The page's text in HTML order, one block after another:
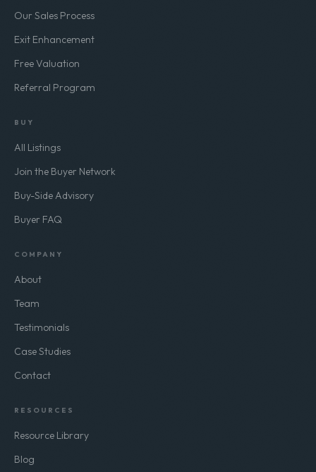
Our Sales Process
Exit Enhancement
Free Valuation
Referral Program
BUY
All Listings
Join the Buyer Network
Buy-Side Advisory
Buyer FAQ
COMPANY
About
Team
Testimonials
Case Studies
Contact
RESOURCES
Resource Library
Blog